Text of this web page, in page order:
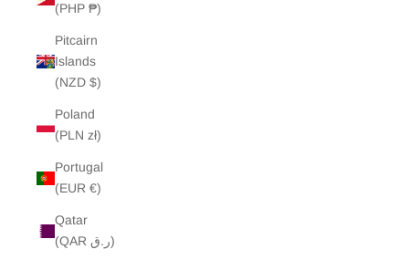
(PHP ₱)
Pitcairn
Islands
(NZD $)
Poland
(PLN zł)
Portugal
(EUR €)
Qatar
(QAR ر.ق)